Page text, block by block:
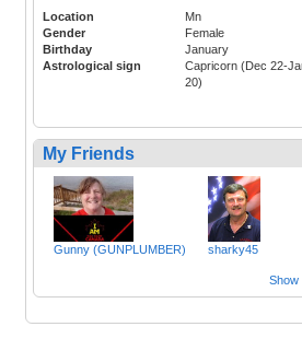
Location
Mn
Gender
Female
Birthday
January
Astrological sign
Capricorn (Dec 22-
20)
My Friends
Gunny (GUNPLUMBER) sharky45
Show